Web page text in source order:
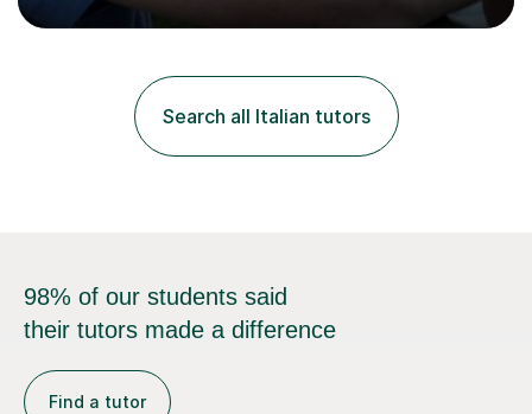
work with *School and university students who want
or Latin. I have extensive experience with the main UK
exam boards (AQA, Edexcel and Eduqas), as well as with
IB students and Scottish Nat 5 and Higher
qualifications.*Adult learners...
Search all Italian tutors
98% of our students said
their tutors made a difference
Find a tutor